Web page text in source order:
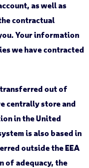
as well as
contractual
Your information
we have contracted
out of
centrally store and
in the United
is also based in
outside the EEA
of adequacy, the